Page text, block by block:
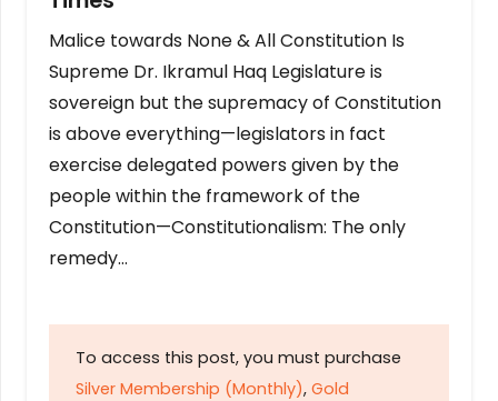
Malice towards None & All Constitution Is
Supreme Dr. Ikramul Haq Legislature is
sovereign but the supremacy of Constitution
is above everything—legislators in fact
exercise delegated powers given by the
people within the framework of the
Constitution—Constitutionalism: The only
remedy…
To access this post, you must purchase
Silver Membership (Monthly), Gold